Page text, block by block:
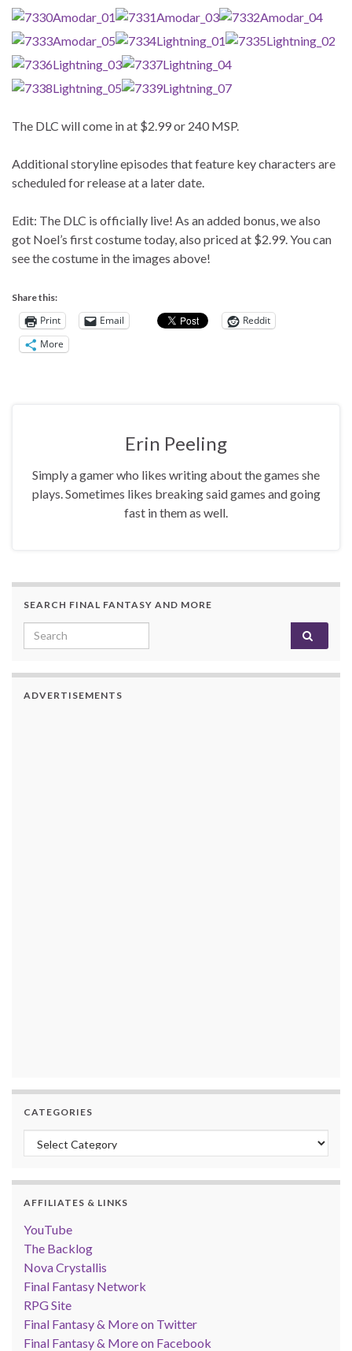
The DLC will come in at $2.99 or 240 MSP.
Additional storyline episodes that feature key characters are
scheduled for release at a later date.
Edit: The DLC is officially live! As an added bonus, we also
got Noel’s first costume today, also priced at $2.99. You can
see the costume in the images above!
Share this:
Print Email
Reddit
More
Erin Peeling
Simply a gamer who likes writing about the games she
plays. Sometimes likes breaking said games and going
fast in them as well.
SEARCH FINAL FANTASY AND MORE
Search for:
ADVERTISEMENTS
CATEGORIES
Categories
AFFILIATES & LINKS
YouTube
The Backlog
Nova Crystallis
Final Fantasy Network
RPG Site
Final Fantasy & More on Twitter
Final Fantasy & More on Facebook